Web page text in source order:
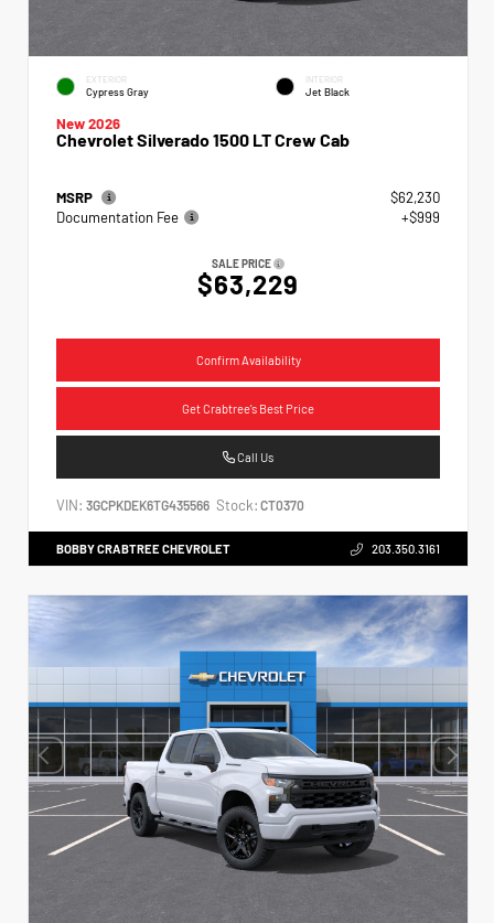
EXTERIOR
Cypress Gray
INTERIOR
Jet Black
New 2026
Chevrolet Silverado 1500 LT Crew Cab
MSRP
$62,230
Documentation Fee
+$999
SALE PRICE
$63,229
Confirm Availability
Get Crabtree's Best Price
Call Us
VIN: 3GCPKDEK6TG435566 Stock: CT0370
BOBBY CRABTREE CHEVROLET 203.350.3161